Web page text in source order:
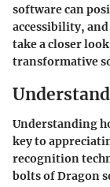
software can
accessibility,
take a closer
transformative
Understanding
key to
recognition
bolts of Dragon